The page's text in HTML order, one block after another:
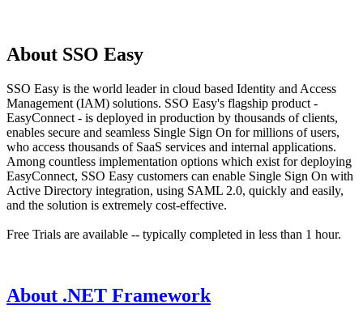
About SSO Easy
SSO Easy is the world leader in cloud based Identity and Access
Management (IAM) solutions. SSO Easy's flagship product -
EasyConnect - is deployed in production by thousands of clients,
enables secure and seamless Single Sign On for millions of users,
who access thousands of SaaS services and internal applications.
Among countless implementation options which exist for deploying
EasyConnect, SSO Easy customers can enable Single Sign On with
Active Directory integration, using SAML 2.0, quickly and easily,
and the solution is extremely cost-effective.
Free Trials are available -- typically completed in less than 1 hour.
About .NET Framework